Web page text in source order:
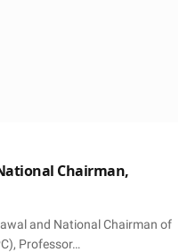
Chairman,
and National Chairman of
Professor…